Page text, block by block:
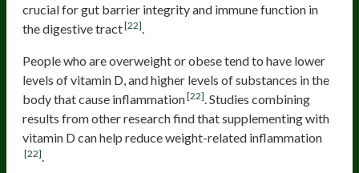
crucial for gut barrier integrity and immune function in
the digestive tract[22]
People who are overweight or obese tend to have lower
levels of vitamin D, and higher levels of substances in the
body that cause inflammation[22] . Studies combining
results from other research find that supplementing with
vitamin D can help reduce weight-related inflammation
[22]